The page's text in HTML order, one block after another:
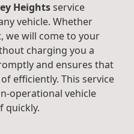
Heightsservice
vehicle. Whether
we will come to your
charging you a
and ensures that
efficiently. This service
operational vehicle
quickly.